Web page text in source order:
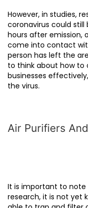
However, in studies,
coronavirus could
hours after emission,
come into contact
person has left the
to think about how to
businesses
the virus.
Air Purifiers
It is important to
research, it is not yet